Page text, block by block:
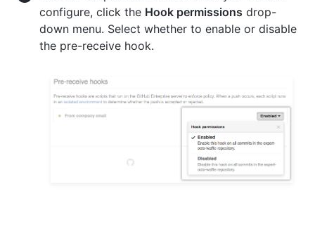
configure, click the Hook permissions drop-
down menu. Select whether to enable or disable
the pre-receive hook.